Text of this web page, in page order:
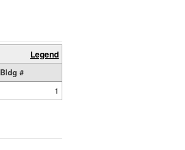
Legend
Bldg #
1